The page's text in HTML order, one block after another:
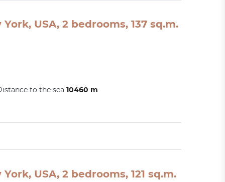
USA, 2 bedrooms, 137 sq.m.
to the sea 10460 m
USA, 2 bedrooms, 121 sq.m.